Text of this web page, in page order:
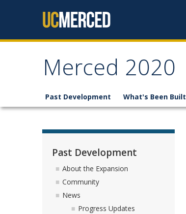
Merced 2020
Past Development What's Been Built
Past Development
About the Expansion
Community
News
Progress Updates